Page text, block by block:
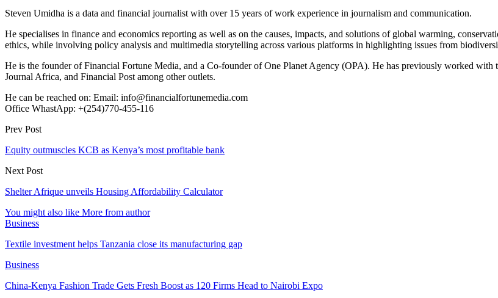
Steven Umidha is a data and financial journalist with over 15 years of work experience in journalism and communication.
He specialises in finance and economics reporting as well as on the causes, impacts, and solutions of global warming,
ethics, while involving policy analysis and multimedia storytelling across various platforms in highlighting issues from
He is the founder of Financial Fortune Media, and a Co-founder of One Planet Agency (OPA). He has previously worked
Journal Africa, and Financial Post among other outlets.
He can be reached on: Email: info@financialfortunemedia.com
Office WhastApp: +(254)770-455-116
Prev Post
Equity outmuscles KCB as Kenya’s most profitable bank
Next Post
Shelter Afrique unveils Housing Affordability Calculator
You might also like More from author
Business
Textile investment helps Tanzania close its manufacturing gap
Business
China-Kenya Fashion Trade Gets Fresh Boost as 120 Firms Head to Nairobi Expo